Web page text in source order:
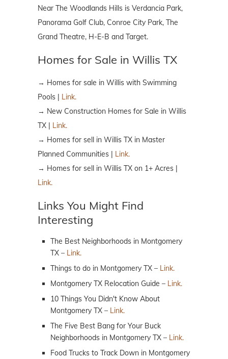
Near The Woodlands Hills is Verdancia Park,
Panorama Golf Club, Conroe City Park, The
Grand Theatre, H-E-B and Target.
Homes for Sale in Willis TX
→ Homes for sale in Willis with Swimming
Pools | Link.
→ New Construction Homes for Sale in Willis
TX | Link.
→ Homes for sell in Willis TX in Master
Planned Communities | Link.
→ Homes for sell in Willis TX on 1+ Acres |
Link.
Links You Might Find
Interesting
The Best Neighborhoods in Montgomery
TX – Link.
Things to do in Montgomery TX – Link.
Montgomery TX Relocation Guide – Link.
10 Things You Didn't Know About
Montgomery TX – Link.
The Five Best Bang for Your Buck
Neighborhoods in Montgomery TX – Link.
Food Trucks to Track Down in Montgomery